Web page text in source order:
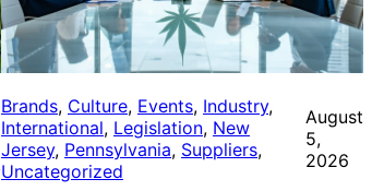
Brands, Culture, Events, Industry
International, Legislation, New
Jersey, Pennsylvania, Suppliers
Uncategorized
August
5,
2026